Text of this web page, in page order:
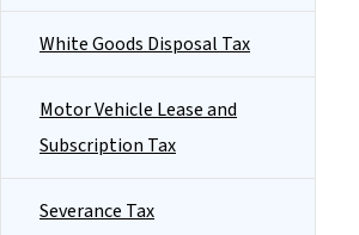
White Goods Disposal Tax
Motor Vehicle Lease and
Subscription Tax
Severance Tax